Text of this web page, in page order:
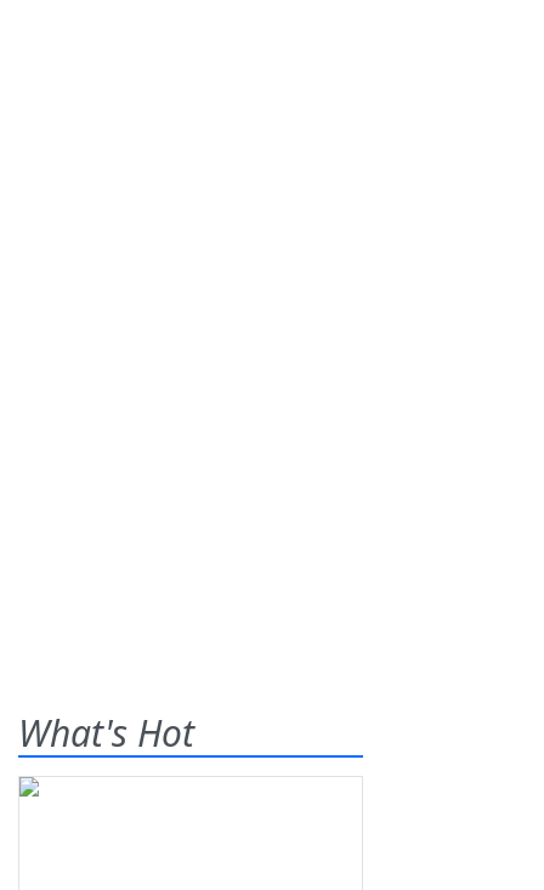
What's Hot